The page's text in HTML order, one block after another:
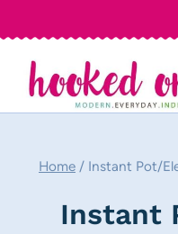
to
content
Home / Instant Pot/
Instant